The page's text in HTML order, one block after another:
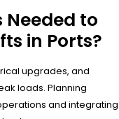
to
in Ports?
upgrades, and
loads. Planning
and integrating